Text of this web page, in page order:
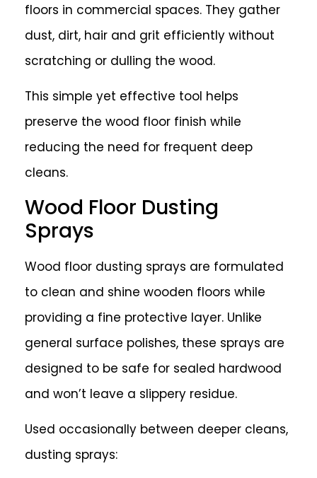
floors in commercial spaces. They gather
dust, dirt, hair and grit efficiently without
scratching or dulling the wood.
This simple yet effective tool helps
preserve the wood floor finish while
reducing the need for frequent deep
cleans.
Wood Floor Dusting
Sprays
Wood floor dusting sprays are formulated
to clean and shine wooden floors while
providing a fine protective layer. Unlike
general surface polishes, these sprays are
designed to be safe for sealed hardwood
and won’t leave a slippery residue.
Used occasionally between deeper cleans,
dusting sprays: